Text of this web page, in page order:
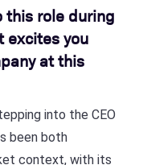
this role during
excites you
at this
into the CEO
been both
context, with its